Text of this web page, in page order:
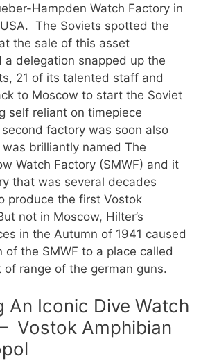
Hampden Watch Factory in
The Soviets spotted the
the sale of this asset
a delegation snapped up the
21 of its talented staff and
to Moscow to start the Soviet
self reliant on timepiece
factory was soon also
brilliantly named The
Watch Factory (SMWF) and it
that was several decades
produce the first Vostok
not in Moscow, Hilter’s
in the Autumn of 1941 caused
of the SMWF to a place called
of range of the german guns.
An Iconic Dive Watch
Vostok Amphibian